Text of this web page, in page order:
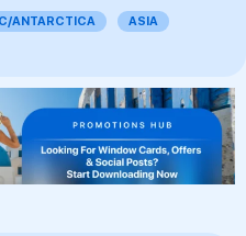
ANTARCTICA ASIA